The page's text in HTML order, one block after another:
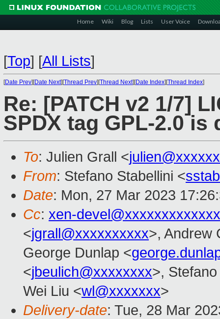
Home Wiki Blog Lists User Voice
[Top] [All Lists]
[Date Prev][Date Next][Thread Prev][Thread Next][Date Index][Thread Index]
Re: [PATCH v2 1/7]
SPDX tag GPL-2.0 is
To: Julien Grall <
From: Stefano Stabellini <
Date: Mon, 27 Mar 2023
Cc: xen-
<jgrall@xxxxxxxxxx>, Andrew
George Dunlap <
<jbeulich@xxxxxxxx>,
Wei Liu <wl@xxxxxxx>
Delivery-date: Tue, 28 Mar